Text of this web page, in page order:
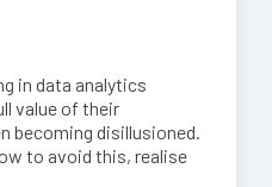
in data analytics
value of their
becoming disillusioned.
to avoid this, realise